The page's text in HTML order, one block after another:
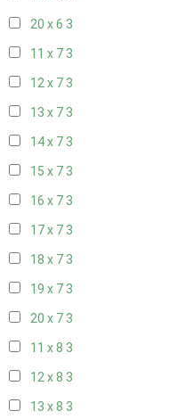
20 x 6 3
11 x 7 3
12 x 7 3
13 x 7 3
14 x 7 3
15 x 7 3
16 x 7 3
17 x 7 3
18 x 7 3
19 x 7 3
20 x 7 3
11 x 8 3
12 x 8 3
13 x 8 3